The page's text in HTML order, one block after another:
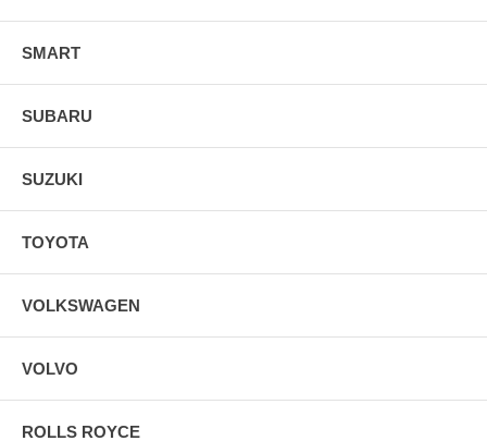
SMART
SUBARU
SUZUKI
TOYOTA
VOLKSWAGEN
VOLVO
ROLLS ROYCE